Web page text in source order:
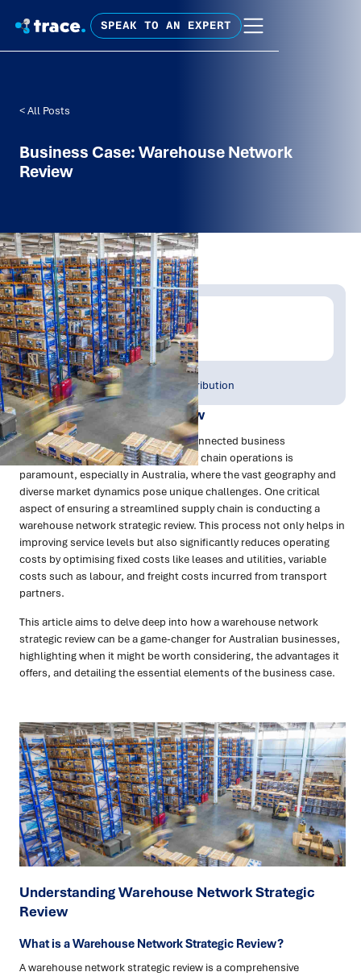
SPEAK TO AN EXPERT
< All Posts
Business Case: Warehouse Network
Review
Written by:
Trace Insights
Publish Date:
Nov 2023
Topic Tag:
Warehousing & Distribution
Warehouse Network Review
In today's fast-paced and globally connected business
environment, the efficiency of supply chain operations is
paramount, especially in Australia, where the vast geography and
diverse market dynamics pose unique challenges. One critical
aspect of ensuring a streamlined supply chain is conducting a
warehouse network strategic review. This process not only helps in
improving service levels but also significantly reduces operating
costs by optimising fixed costs like leases and utilities, variable
costs such as labour, and freight costs incurred from transport
partners.
This article aims to delve deep into how a warehouse network
strategic review can be a game-changer for Australian businesses,
highlighting when it might be worth considering, the advantages it
offers, and detailing the essential elements of the business case.
Understanding Warehouse Network Strategic
Review
What is a Warehouse Network Strategic Review?
A warehouse network strategic review is a comprehensive